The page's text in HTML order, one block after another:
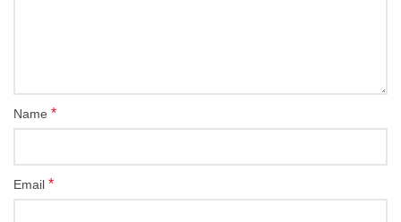
Name *
Email *